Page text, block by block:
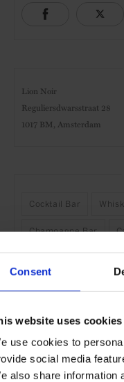
Consent
website uses cookies
use cookies to
social media
also share information
Lion Noir
Reguliersdwarsstraat 28
1017 BM, Amsterdam
Cocktail Bar
Champagne Bar
Amsterdam